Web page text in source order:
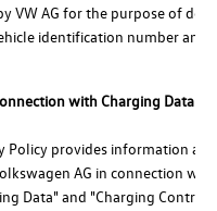
VW AG for the purpose of
identification number and
with Charging Data
Policy provides information
AG in connection
Data" and "Charging Control."